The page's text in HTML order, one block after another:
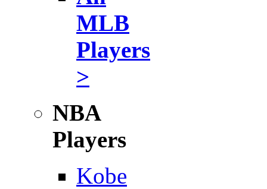
MLB
Players
>
NBA
Players
Kobe